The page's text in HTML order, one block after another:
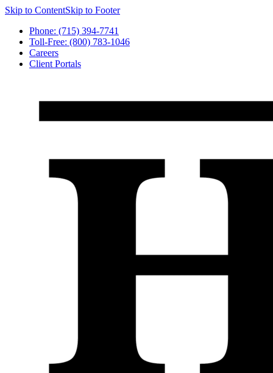
Skip to ContentSkip to Footer
Phone: (715) 394-7741
Toll-Free: (800) 783-1046
Careers
Client Portals